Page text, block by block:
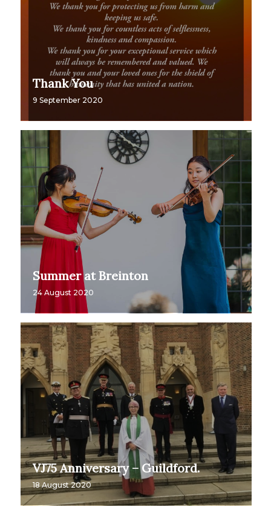
Thank You
9 September 2020
Summer at Breinton
24 August 2020
VJ75 Anniversary – Guildford.
18 August 2020